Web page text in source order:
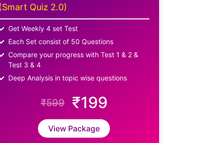
(Smart Quiz 2.0)
Get Weekly 4 set Test
Each Set consist of 50 Questions
Compare your progress with Test 1 & 2 &
Test 3 & 4
Deep Analysis in topic wise questions
₹599 ₹199
View Package